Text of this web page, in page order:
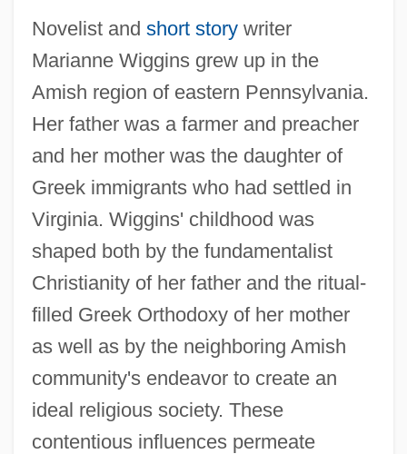
Novelist and short storywriter
Marianne Wiggins grew up in the
Amish region of eastern Pennsylvania.
Her father was a farmer and preacher
and her mother was the daughter of
Greek immigrants who had settled in
Virginia. Wiggins' childhood was
shaped both by the fundamentalist
Christianity of her father and the ritual-
filled Greek Orthodoxy of her mother
as well as by the neighboring Amish
community's endeavor to create an
ideal religious society. These
contentious influences permeate